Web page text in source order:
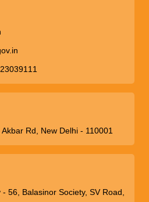
Rd, New Delhi - 110001
56, Balasinor Society, SV Road,